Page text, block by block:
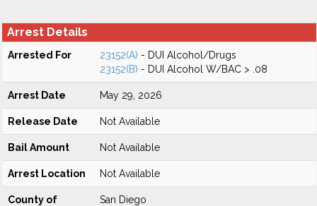
Arrest Details
Arrested For 23152(A) - DUI Alcohol/Drugs
23152(B) - DUI Alcohol W/BAC > .08
Arrest Date May 29, 2026
Release Date Not Available
Bail Amount Not Available
Arrest Location Not Available
County of
San Diego